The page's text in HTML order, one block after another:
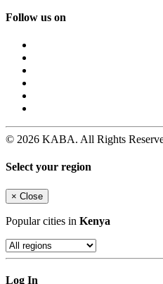
Follow us on
© 2026 KABA. All Rights
Select your region
× Close
Popular cities in Kenya
Log In